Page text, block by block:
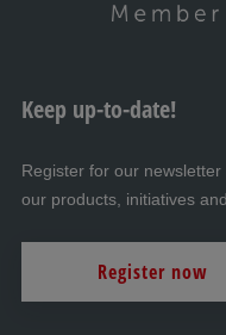
Keep up-to-date!
Register for our
our products, initiatives
Register now